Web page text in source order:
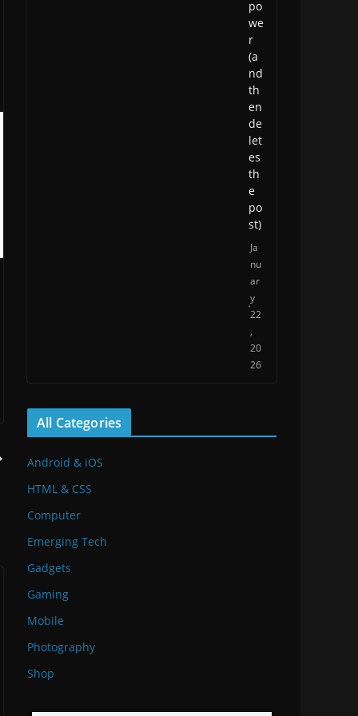
po
we
r
(a
nd
th
en
de
let
es
th
e
po
st)
Ja
nu
ar
y
22
,
20
26
All Categories
Android & iOS
HTML & CSS
Computer
Emerging Tech
Gadgets
Gaming
Mobile
Photography
Shop